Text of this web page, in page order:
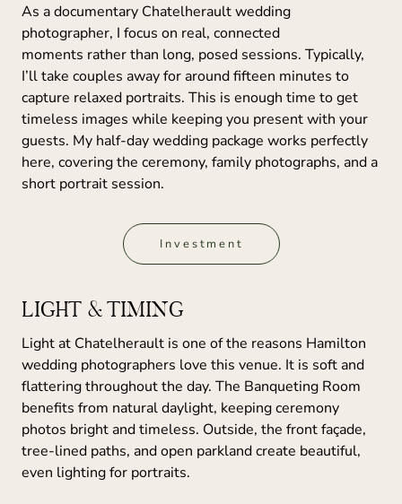
As a documentary Chatelherault wedding
photographer, I focus on real, connected
moments rather than long, posed sessions. Typically,
I’ll take couples away for around fifteen minutes to
capture relaxed portraits. This is enough time to get
timeless images while keeping you present with your
guests. My half-day wedding package works perfectly
here, covering the ceremony, family photographs, and a
short portrait session.
Investment
LIGHT & TIMING
Light at Chatelherault is one of the reasons Hamilton
wedding photographers love this venue. It is soft and
flattering throughout the day. The Banqueting Room
benefits from natural daylight, keeping ceremony
photos bright and timeless. Outside, the front façade,
tree-lined paths, and open parkland create beautiful,
even lighting for portraits.